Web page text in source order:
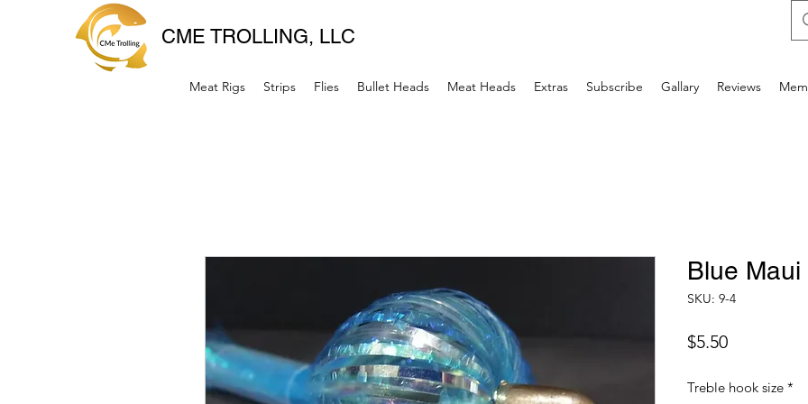
CME TROLLING, LLC
Meat Rigs Strips Flies Bullet Heads Meat Heads Extras Subscribe Gallary Reviews
Blue Maui
SKU: 9-4
$5.50Price
Treble hook size *